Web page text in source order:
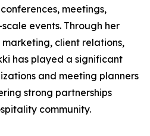
meetings,
events. Through her
client relations,
has played a significant
and meeting planners
strong partnerships
community.